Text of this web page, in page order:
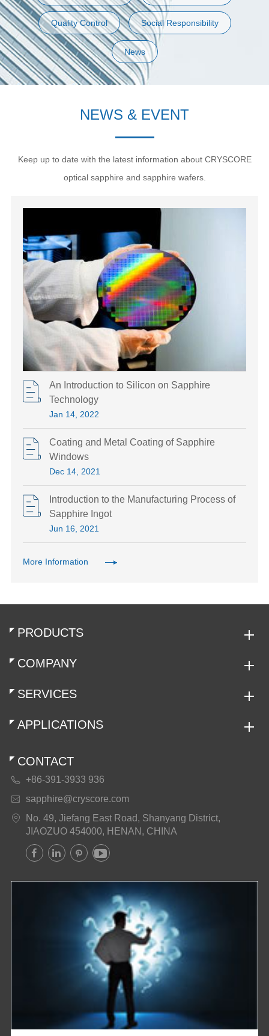
Quality Control Social Responsibility
News
NEWS & EVENT
Keep up to date with the latest information about CRYSCORE
optical sapphire and sapphire wafers.
An Introduction to Silicon on Sapphire
Technology
Jan 14, 2022
Coating and Metal Coating of Sapphire
Windows
Dec 14, 2021
Introduction to the Manufacturing Process of
Sapphire Ingot
Jun 16, 2021
More Information
PRODUCTS
COMPANY
SERVICES
APPLICATIONS
CONTACT
 +86-391-3933 936
 sapphire@cryscore.com

No. 49, Jiefang East Road, Shanyang District,
JIAOZUO 454000, HENAN, CHINA
   